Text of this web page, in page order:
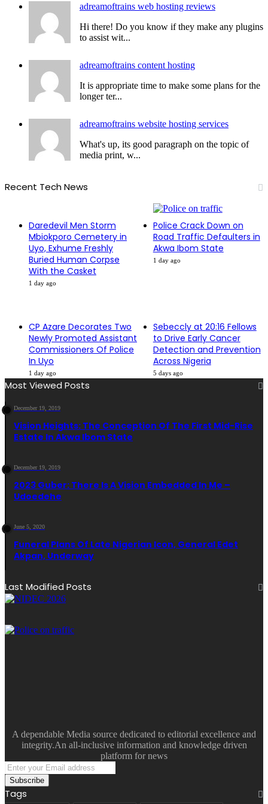
adreamoftrains web hosting reviews
Hi there! Do you know if they make any plugins
to assist wit...
adreamoftrains content hosting
It is appropriate time to make some plans for the
longer ter...
adreamoftrains website hosting services
What's up, its good paragraph on the topic of
media print, w...
Recent Tech News
Daredevil Men Storm
Mbiokporo Cemetery in
Uyo, Exhume Freshly
Buried Human Corpse
With the Casket
1 day ago
Police Crack Down on
Road Traffic Defaulters in
Akwa Ibom State
1 day ago
CP Azare Decorates Two
Newly Promoted Assistant
Commissioners Of Police
In Uyo
1 day ago
Sebeccly at 20:16 Fellows
to Drive Early Cancer
Detection and Prevention
Across Nigeria
5 days ago
Most Viewed Posts
December 19, 2019
Vision Heights: The Conception Of The First Mid-Rise
Estate In Akwa Ibom State
December 19, 2019
2023 Guber: There Is A Vision Embedded In Me –
Udoedehe
June 5, 2020
Funeral Plans Of Late Nigerian Icon, General Edet
Akpan, Underway
Last Modified Posts
A dependable Media source dedicated to editorial excellence and
integrity.An all-inclusive information and knowledge driven
platform for news
Enter
your
Email
address
Tags